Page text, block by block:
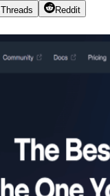
Threads
Reddit